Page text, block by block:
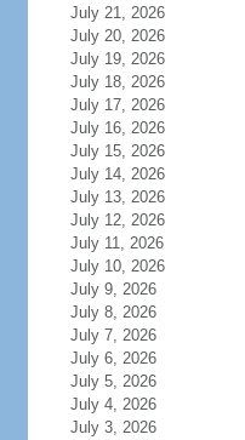
July 21, 2026
July 20, 2026
July 19, 2026
July 18, 2026
July 17, 2026
July 16, 2026
July 15, 2026
July 14, 2026
July 13, 2026
July 12, 2026
July 11, 2026
July 10, 2026
July 9, 2026
July 8, 2026
July 7, 2026
July 6, 2026
July 5, 2026
July 4, 2026
July 3, 2026